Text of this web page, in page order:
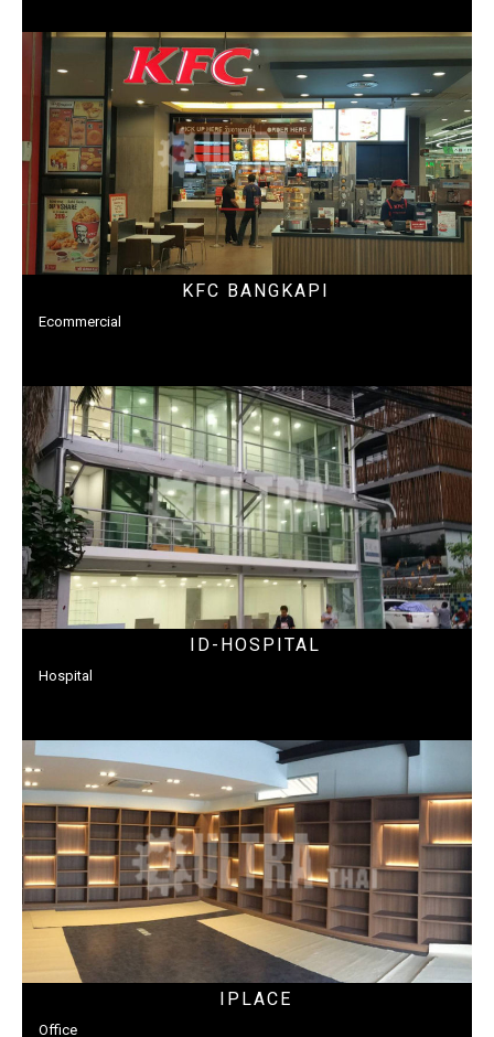
KFC BANGKAPI
Ecommercial
ID-HOSPITAL
Hospital
IPLACE
Office